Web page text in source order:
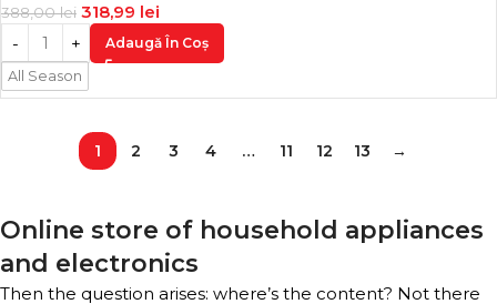
388,00lei 318,99 lei
Adaugă În Coș
All Season
1 2 3 4 … 11 12 13 →
Online store of household appliances
and electronics
Then the question arises: where’s the content? Not there